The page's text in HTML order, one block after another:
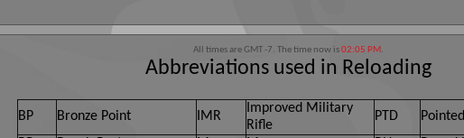
All times are GMT -7. The time now is02:05 PM.
Abbreviations used in Reloading
BP Bronze Point IMR
Improved Military
Rifle
PTD
Pointed